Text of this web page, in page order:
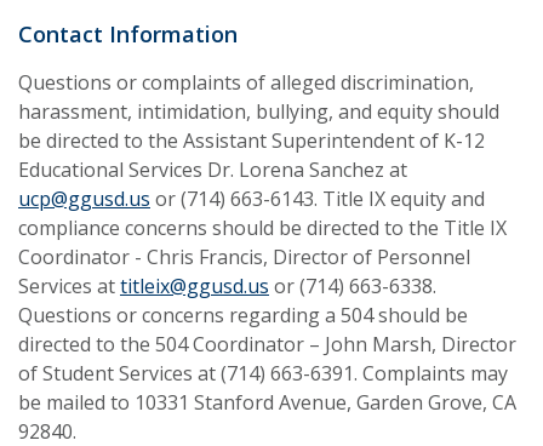
Contact Information
Questions or complaints of alleged discrimination,
harassment, intimidation, bullying, and equity should
be directed to the Assistant Superintendent of K-12
Educational Services Dr. Lorena Sanchez at
ucp@ggusd.us or (714) 663-6143. Title IX equity and
compliance concerns should be directed to the Title IX
Coordinator - Chris Francis, Director of Personnel
Services attitleix@ggusd.us or (714) 663-6338.
Questions or concerns regarding a 504 should be
directed to the 504 Coordinator – John Marsh, Director
of Student Services at (714) 663-6391. Complaints may
be mailed to 10331 Stanford Avenue, Garden Grove, CA
92840.